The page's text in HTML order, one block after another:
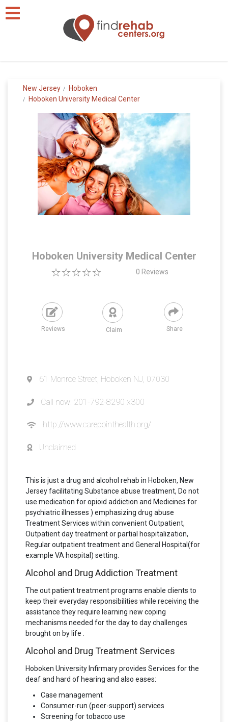
New Jersey
Hoboken
Hoboken University Medical Center
Hoboken University Medical Center
0 Reviews
Reviews Claim Share
61 Monroe Street, Hoboken NJ, 07030
Call now: 201-792-8290 x300
http://www.carepointhealth.org/
Unclaimed
This is just a drug and alcohol rehab in Hoboken, New
Jersey facilitating Substance abuse treatment, Do not
use medication for opioid addiction and Medicines for
psychiatric illnesses ) emphasizing drug abuse
Treatment Services within convenient Outpatient,
Outpatient day treatment or partial hospitalization,
Regular outpatient treatment and General Hospital(for
example VA hospital) setting.
Alcohol and Drug Addiction Treatment
The out patient treatment programs enable clients to
keep their everyday responsibilities while receiving the
assistance they require learning new coping
mechanisms needed for the day to day challenges
brought on by life .
Alcohol and Drug Treatment Services
Hoboken University Infirmary provides Services for the
deaf and hard of hearing and also eases:
Case management
Consumer-run (peer-support) services
Screening for tobacco use